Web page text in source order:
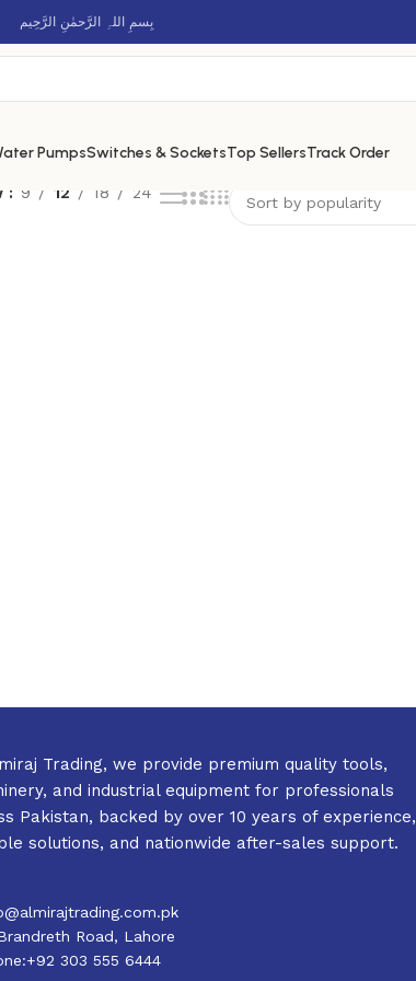
بِسمِ اللہِ الرَّحمٰنِ الرَّحِيم
PumpsSwitches & SocketsTop SellersTrack Order
9 12 18 24
Trading, we provide premium quality tools,
and industrial equipment for professionals
Pakistan, backed by over 10 years of experience,
solutions, and nationwide after-sales support.
Road, Lahore
303 555 6444